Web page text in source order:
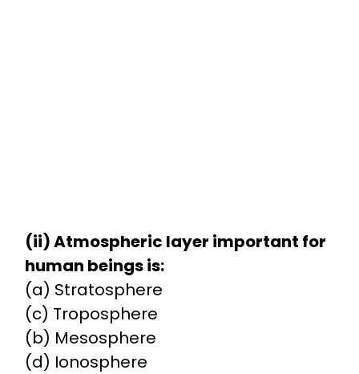
(ii) Atmospheric layer important for
human beings is:
(a) Stratosphere
(c) Troposphere
(b) Mesosphere
(d) Ionosphere